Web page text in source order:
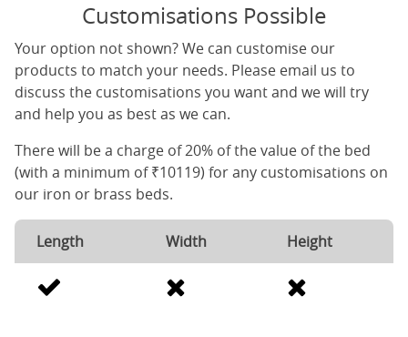
Customisations Possible
Your option not shown? We can customise our
products to match your needs. Please email us to
discuss the customisations you want and we will try
and help you as best as we can.
There will be a charge of 20% of the value of the bed
(with a minimum of ₹10119) for any customisations on
our iron or brass beds.
Length Width Height